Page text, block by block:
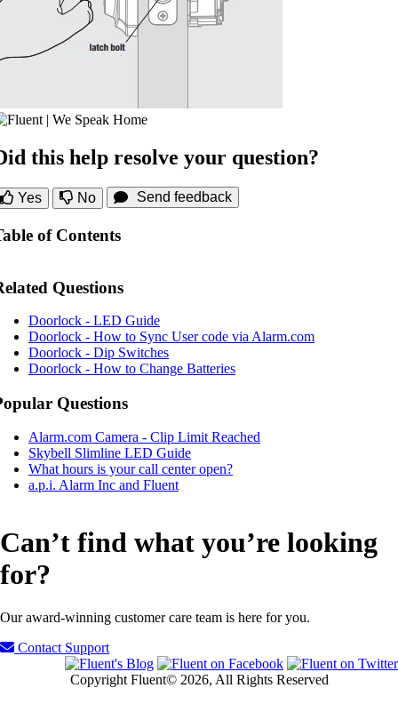
this help resolve your question?
Yes No Send feedback
of Contents
Questions
Doorlock - LED Guide
Doorlock - How to Sync User code via Alarm.com
Doorlock - Dip Switches
Doorlock - How to Change Batteries
Questions
Alarm.com Camera - Clip Limit Reached
Skybell Slimline LED Guide
What hours is your call center open?
a.p.i. Alarm Inc and Fluent
Can’t find what you’re looking
for?
Our award-winning customer care team is here for you.
Contact Support
Copyright Fluent© 2026, All Rights Reserved